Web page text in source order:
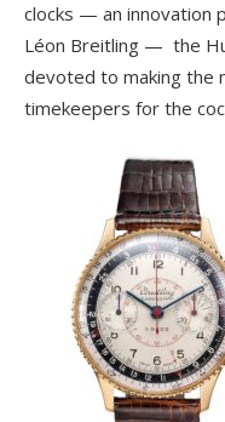
clocks — an innovation
Léon Breitling — the
devoted to making the
timekeepers for the